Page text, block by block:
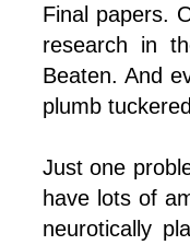
Final papers.
research in
Beaten. And
plumb
Just one
have lots of
neurotically